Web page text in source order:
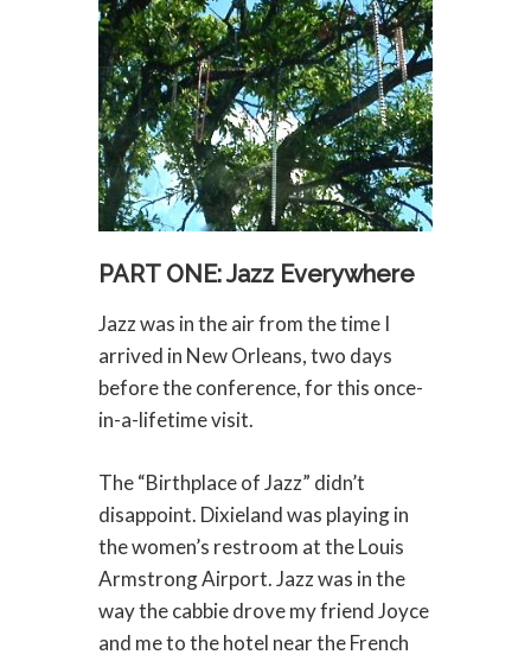
PART ONE: Jazz Everywhere
Jazz was in the air from the time I
arrived in New Orleans, two days
before the conference, for this once-
in-a-lifetime visit.
The “Birthplace of Jazz” didn’t
disappoint. Dixieland was playing in
the women’s restroom at the Louis
Armstrong Airport. Jazz was in the
way the cabbie drove my friend Joyce
and me to the hotel near the French